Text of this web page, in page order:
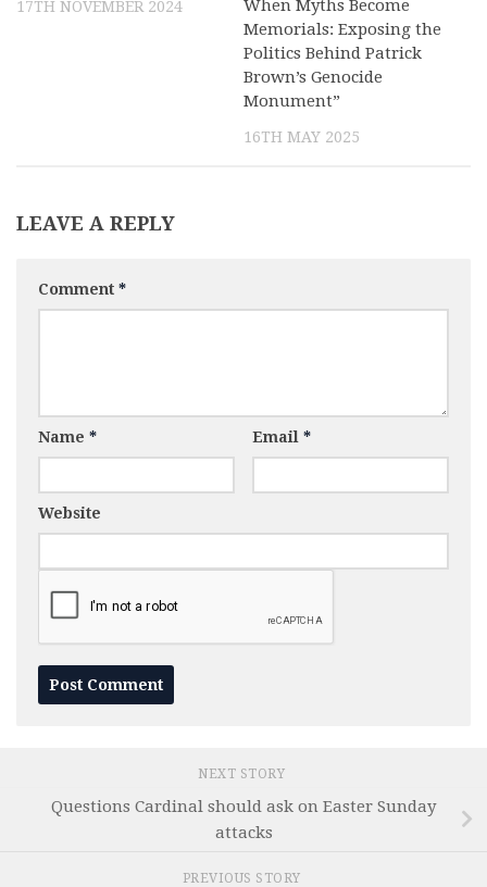
17TH NOVEMBER 2024
When Myths Become
Memorials: Exposing the
Politics Behind Patrick
Brown’s Genocide
Monument”
16TH MAY 2025
LEAVE A REPLY
Comment *
Name * Email *
Website
NEXT STORY
Questions Cardinal should ask on Easter Sunday
attacks
PREVIOUS STORY